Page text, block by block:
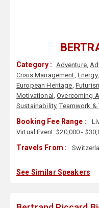
Category : Adventure,
Crisis Management, Energy
European Heritage,
Motivational ,Overcoming
Sustainability,Teamwork &
Booking Fee Range :
Virtual Event:$20,000 -
Travels From :
See Similar Speakers